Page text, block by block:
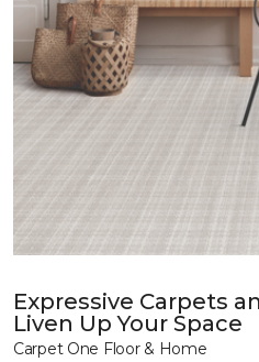
Expressive Carpets
Liven Up Your Space
Carpet One Floor & Home